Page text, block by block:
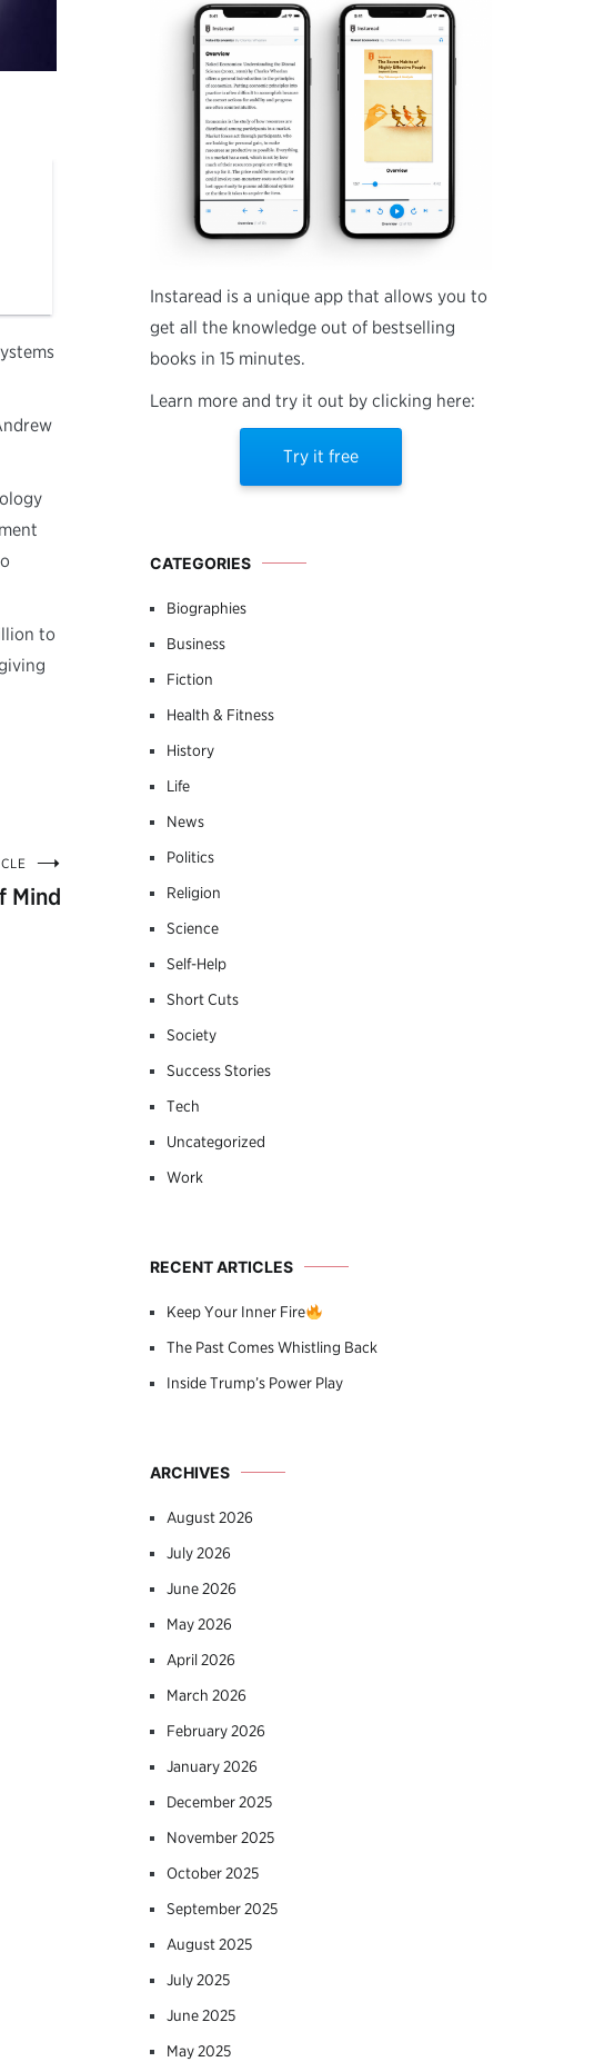
to
Mind
Instaread is a unique app that allows you to
get all the knowledge out of bestselling
books in 15 minutes.
Learn more and try it out by clicking here:
Try it free
CATEGORIES
Biographies
Business
Fiction
Health & Fitness
History
Life
News
Politics
Religion
Science
Self-Help
Short Cuts
Society
Success Stories
Tech
Uncategorized
Work
RECENT ARTICLES
Keep Your Inner Fire
The Past Comes Whistling Back
Inside Trump’s Power Play
ARCHIVES
August 2026
July 2026
June 2026
May 2026
April 2026
March 2026
February 2026
January 2026
December 2025
November 2025
October 2025
September 2025
August 2025
July 2025
June 2025
May 2025